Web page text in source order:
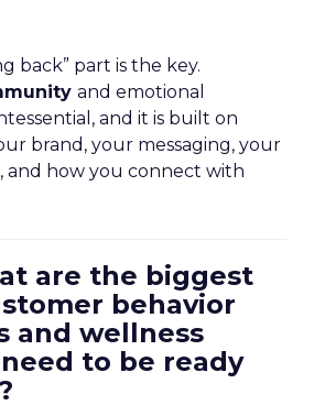
back” part is the key.
and emotional
and it is built on
brand, your messaging, your
and how you connect with
are the biggest
behavior
and wellness
to be ready